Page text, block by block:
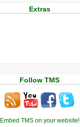
Extras
Follow TMS
Embed TMS on your website!